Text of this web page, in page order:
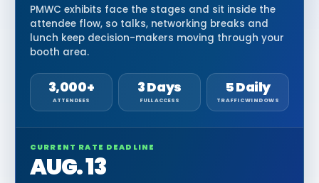
PMWC exhibits face the stages and sit inside the
attendee flow, so talks, networking breaks and
lunch keep decision-makers moving through your
booth area.
3,000+
ATTENDEES
3 Days
FULL ACCESS
5 Daily
TRAFFIC WINDOWS
CURRENT RATE DEADLINE
AUG. 13